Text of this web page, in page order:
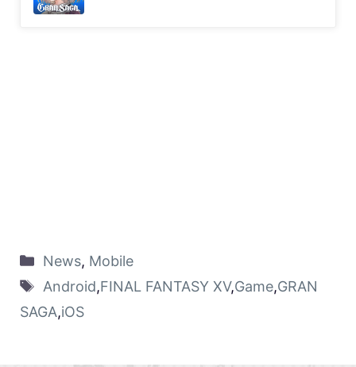
News, Mobile
Android,FINAL FANTASY XV,Game,GRAN
SAGA,iOS